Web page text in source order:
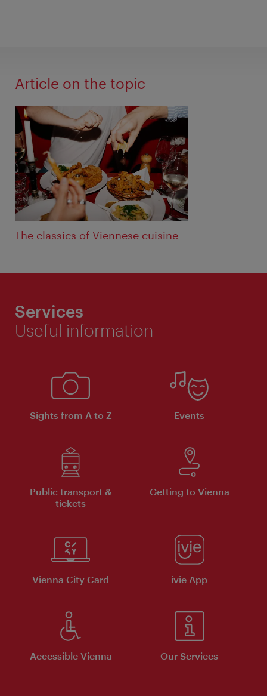
Article on the topic
The classics of Viennese cuisine
Services
Useful information
Sights from A to Z Events
Public transport &
tickets
Getting to Vienna
Vienna City Card ivie App
Accessible Vienna Our Services